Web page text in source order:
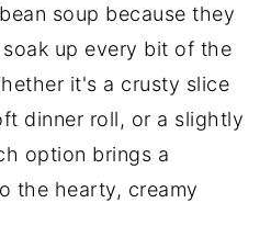
soup because they
up every bit of the
it's a crusty slice
dinner roll, or a slightly
option brings a
the hearty, creamy